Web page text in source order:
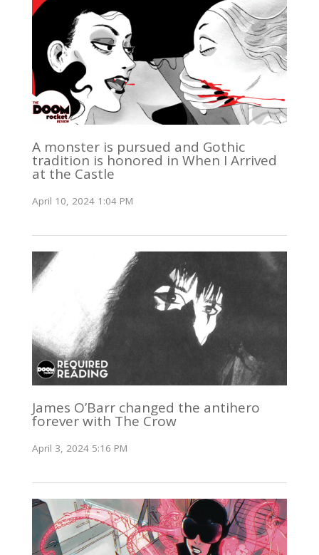
A monster is pursued and Gothic
tradition is honored in When I Arrived
at the Castle
April 10, 2024 1:04 PM
James O’Barr changed the antihero
forever with The Crow
April 3, 2024 5:16 PM